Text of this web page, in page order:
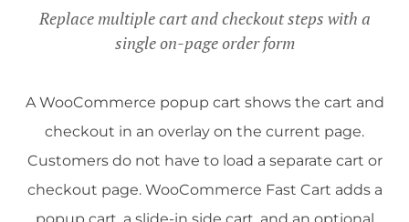
Replace multiple cart and checkout steps with a
single on-page order form
A WooCommerce popup cart shows the cart and
checkout in an overlay on the current page.
Customers do not have to load a separate cart or
checkout page. WooCommerce Fast Cart adds a